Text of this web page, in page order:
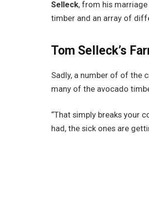
Selleck, from his
timber and an array of
Tom Selleck’s
Sadly, a number of of the
many of the avocado
“That simply breaks your
had, the sick ones are